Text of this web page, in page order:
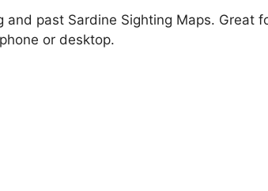
and past Sardine Sighting Maps.
or desktop.